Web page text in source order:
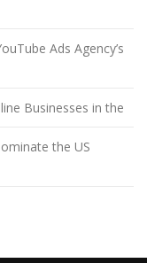
Ads Agency’s
Businesses in the
the US